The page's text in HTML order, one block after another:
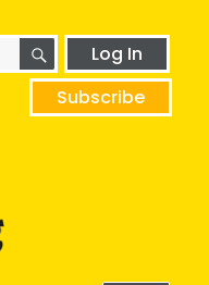
SEARCHLog In
Subscribe